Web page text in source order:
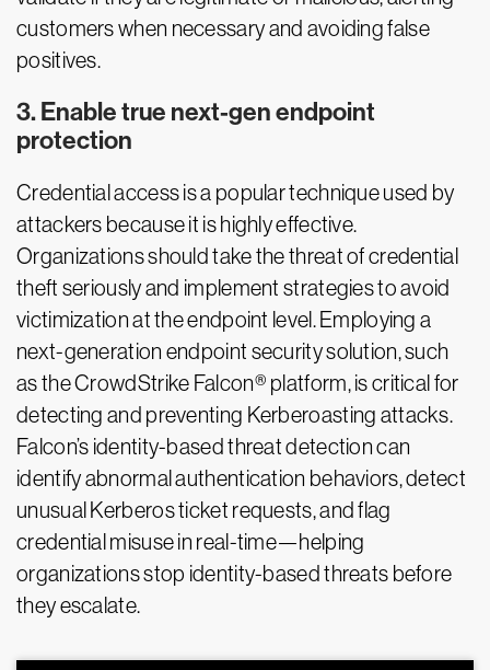
customers when necessary and avoiding false
positives.
3. Enable true next-gen endpoint
protection
Credential access is a popular technique used by
attackers because it is highly effective.
Organizations should take the threat of credential
theft seriously and implement strategies to avoid
victimization at the endpoint level. Employing a
next-generation endpoint security solution, such
as the CrowdStrike Falcon® platform, is critical for
detecting and preventing Kerberoasting attacks.
Falcon’s identity-based threat detection can
identify abnormal authentication behaviors, detect
unusual Kerberos ticket requests, and flag
credential misuse in real-time—helping
organizations stop identity-based threats before
they escalate.